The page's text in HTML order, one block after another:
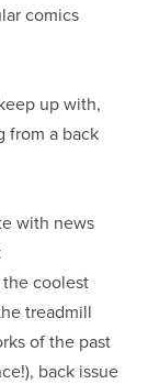
comics
up with,
from a back
with news
coolest
treadmill
of the past
back issue